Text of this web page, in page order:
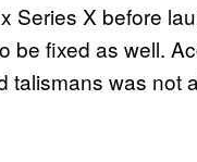
Series X before
fixed as well.
talismans was not